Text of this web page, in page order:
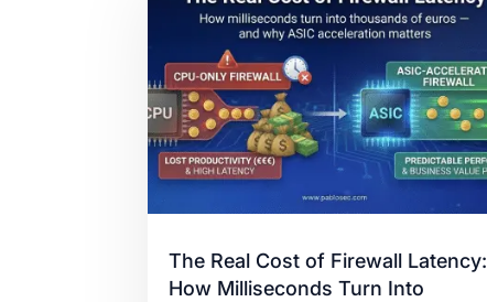
The Real Cost of Firewall Latency:
How Milliseconds Turn Into